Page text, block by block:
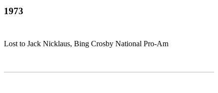
1973
Lost to Jack Nicklaus, Bing Crosby National Pro-Am